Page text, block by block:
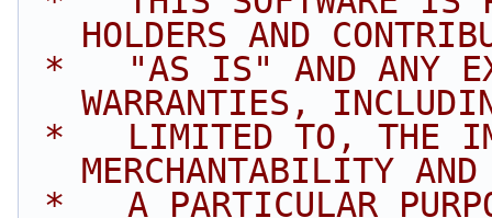
HOLDERS AND
WARRANTIES,
MERCHANTABILITY